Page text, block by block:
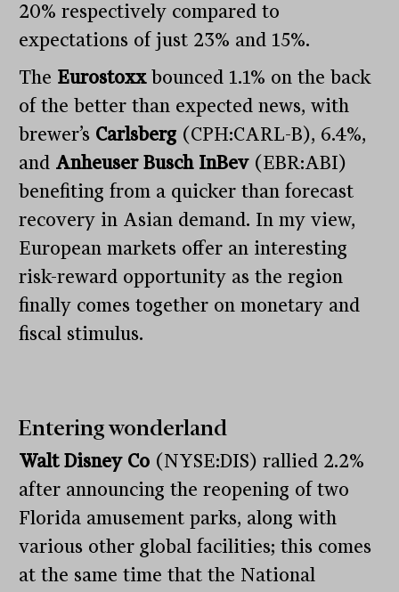
20% respectively compared to
expectations of just 23% and 15%.
The Eurostoxxbounced 1.1% on the back
of the better than expected news, with
brewer’s Carlsberg (CPH:CARL-B), 6.4%,
and Anheuser Busch InBev(EBR:ABI)
benefiting from a quicker than forecast
recovery in Asian demand. In my view,
European markets offer an interesting
risk-reward opportunity as the region
finally comes together on monetary and
fiscal stimulus.
Entering wonderland
Walt Disney Co (NYSE:DIS) rallied 2.2%
after announcing the reopening of two
Florida amusement parks, along with
various other global facilities; this comes
at the same time that the National